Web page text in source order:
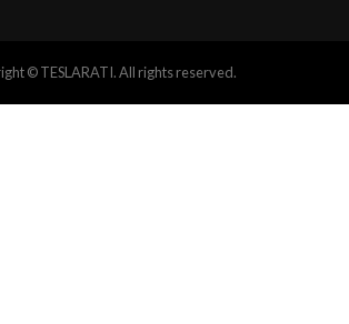
© TESLARATI. All rights reserved.